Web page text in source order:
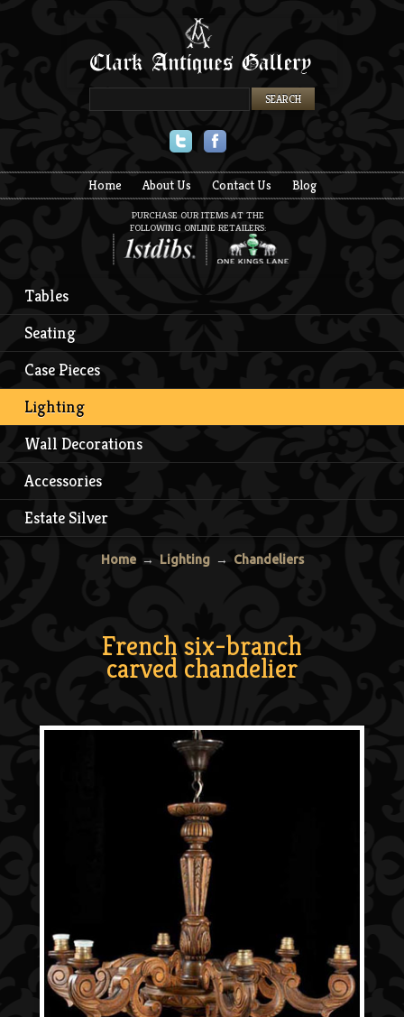
Home About Us Contact Us Blog
PURCHASE OUR ITEMS AT THE
FOLLOWING ONLINE RETAILERS:
Tables
Seating
Case Pieces
Lighting
Wall Decorations
Accessories
Estate Silver
Home→ Lighting→ Chandeliers
French six-branch
carved chandelier